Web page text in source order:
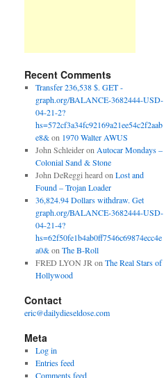
Recent Comments
Transfer 236,538 $. GET -
graph.org/BALANCE-3682444-USD-
04-21-2?
hs=572cf3a34fc92169a21ee54c2f2aab
e8&on 1970 Walter AWUS
John Schleideron Autocar Mondays –
Colonial Sand & Stone
John DeReggi heard on Lost and
Found – Trojan Loader
36,824.94 Dollars withdraw. Get
graph.org/BALANCE-3682444-USD-
04-21-4?
hs=62f50fe1b4ab0ff7546c69874ecc4e
a0&on The B-Roll
FRED LYON JR on The Real Stars of
Hollywood
Contact
eric@dailydieseldose.com
Meta
Log in
Entries feed
Comments feed